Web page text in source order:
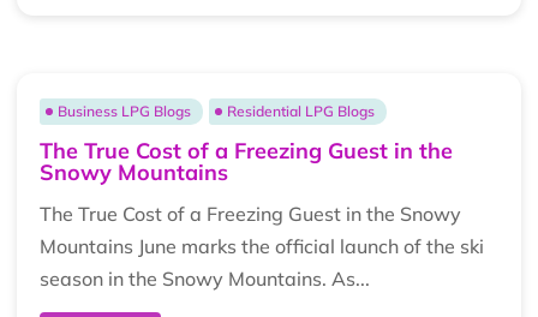
The True Cost of a Freezing Guest in the
Snowy Mountains
Business LPG Blogs Residential LPG Blogs
The True Cost of a Freezing Guest in the Snowy
Mountains June marks the official launch of the ski
season in the Snowy Mountains. As...